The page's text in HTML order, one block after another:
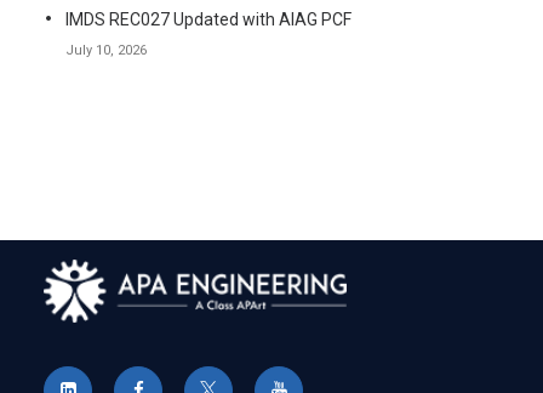
IMDS REC027 Updated with AIAG PCF
July 10, 2026